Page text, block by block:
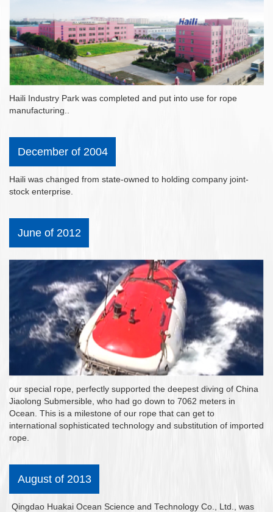
Haili Industry Park was completed and put into use for rope
manufacturing..
December of 2004
Haili was changed from state-owned to holding company joint-
stock enterprise.
June of 2012
our special rope, perfectly supported the deepest diving of China
Jiaolong Submersible, who had go down to 7062 meters in
Ocean. This is a milestone of our rope that can get to
international sophisticated technology and substitution of imported
rope.
August of 2013
Qingdao Huakai Ocean Science and Technology Co., Ltd., was